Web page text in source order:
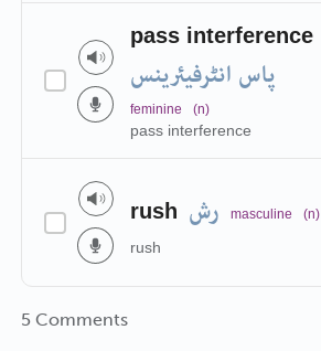
pass interference
پاس انٹرفیئرینس
feminine (n)
pass interference
rush رش masculine (n)
rush
5 Comments